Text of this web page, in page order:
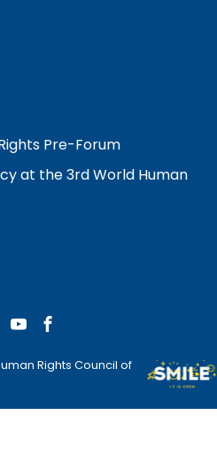
Pre-Forum
at the 3rd World Human
Rights Council of